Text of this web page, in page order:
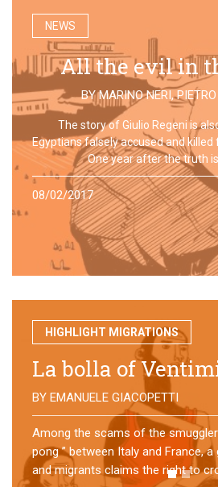
NEWS
All the evil in
BYMARINO NERI,
The story of Giulio Regeni is
Egyptians falsely accused and
One year after the truth
08/02/2017
HIGHLIGHT MIGRATIONS
No direction home
BY MATTIA MORO
What happens to the refugees who
For over a year, a group of them
former school in Bologna, creating